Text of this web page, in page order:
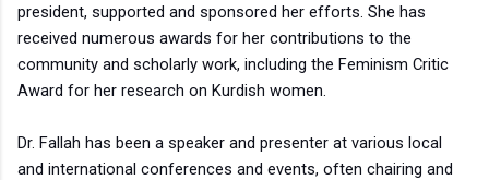
president, supported and sponsored her efforts. She has
received numerous awards for her contributions to the
community and scholarly work, including the Feminism Critic
Award for her research on Kurdish women.
Dr. Fallah has been a speaker and presenter at various local
and international conferences and events, often chairing and